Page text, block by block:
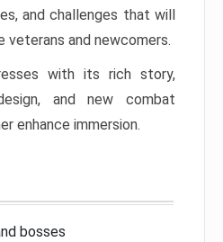
and challenges that will
and newcomers.
with its rich story,
and new combat
enhance immersion.
bosses